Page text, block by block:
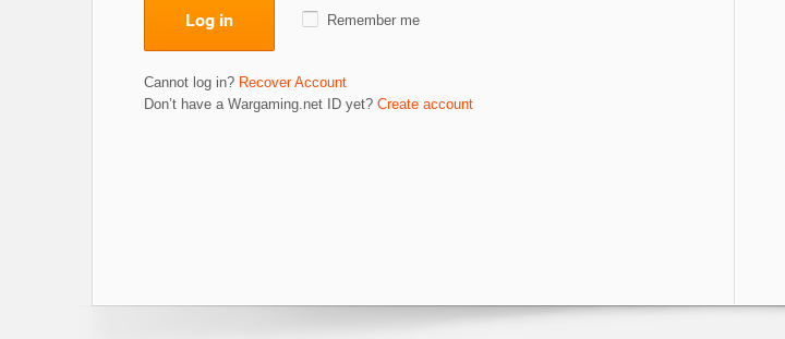
Log in Remember me
Cannot log in? Recover Account
Don’t have a Wargaming.net ID yet? Create account